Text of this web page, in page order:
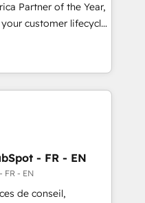
Partner of the Year,
customer lifecycle
ecosystem
(AI &
Media (Paid Media),
all three brands. 🔄
by Globalia’s
Success Media. -
- FR - EN
FR - EN
de conseil,